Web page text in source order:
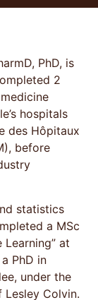
PhD, is
2
hospitals
des Hôpitaux
before
statistics
a MSc
Learning” at
PhD in
under the
Lesley Colvin.